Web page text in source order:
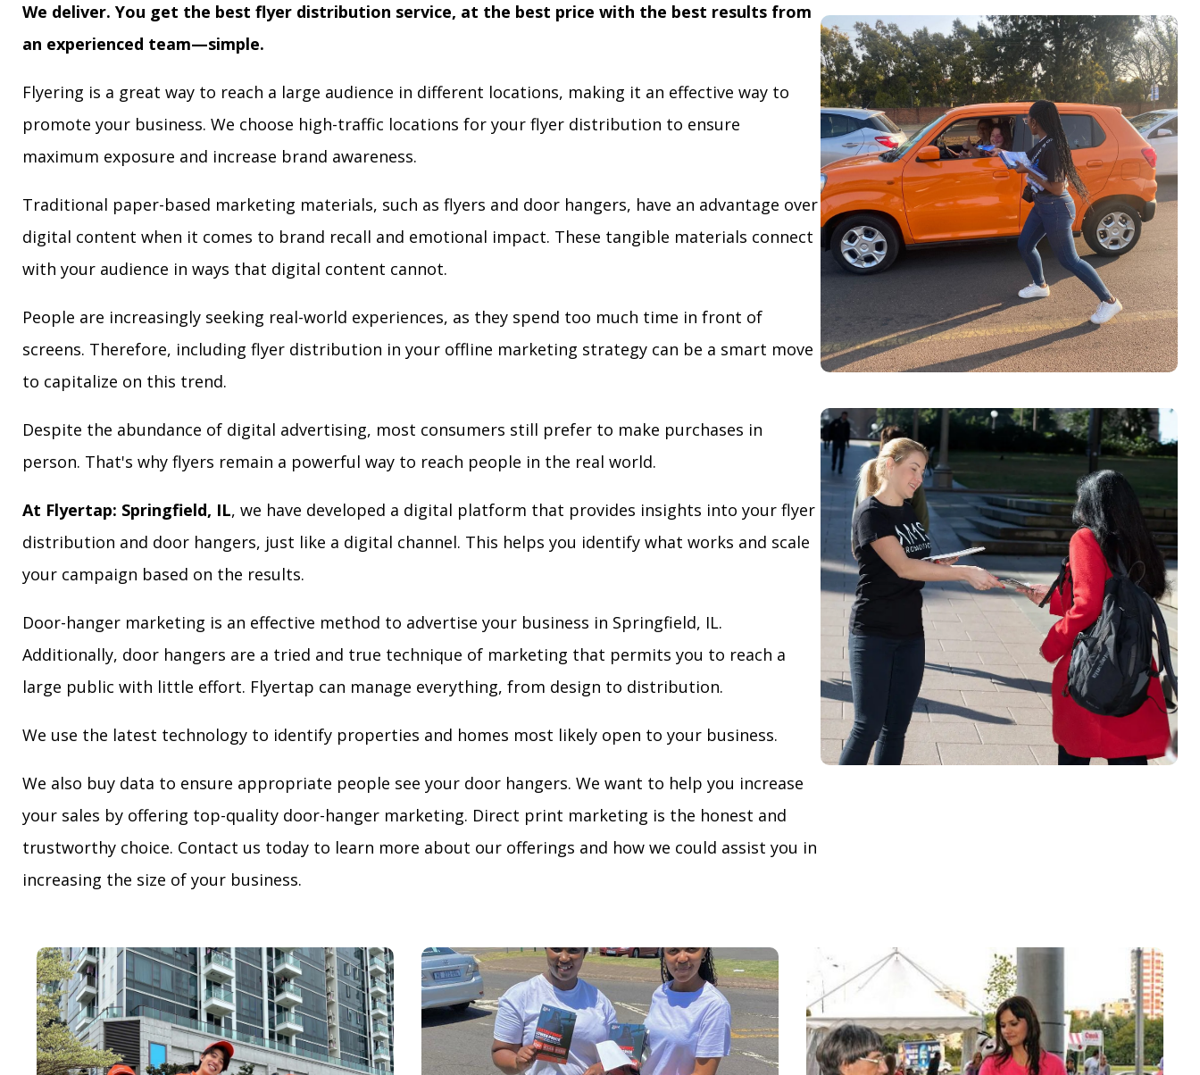
We deliver. You get the best flyer distribution service, at the best price with the best results from
an experienced team—simple.
Flyering is a great way to reach a large audience in different locations, making it an effective way to
promote your business. We choose high-traffic locations for your flyer distribution to ensure
maximum exposure and increase brand awareness.
Traditional paper-based marketing materials, such as flyers and door hangers, have an advantage over
digital content when it comes to brand recall and emotional impact. These tangible materials connect
with your audience in ways that digital content cannot.
People are increasingly seeking real-world experiences, as they spend too much time in front of
screens. Therefore, including flyer distribution in your offline marketing strategy can be a smart move
to capitalize on this trend.
Despite the abundance of digital advertising, most consumers still prefer to make purchases in
person. That's why flyers remain a powerful way to reach people in the real world.
At Flyertap: Springfield, IL, we have developed a digital platform that provides insights into your flyer
distribution and door hangers, just like a digital channel. This helps you identify what works and scale
your campaign based on the results.
Door-hanger marketing is an effective method to advertise your business in Springfield, IL.
Additionally, door hangers are a tried and true technique of marketing that permits you to reach a
large public with little effort. Flyertap can manage everything, from design to distribution.
We use the latest technology to identify properties and homes most likely open to your business.
We also buy data to ensure appropriate people see your door hangers. We want to help you increase
your sales by offering top-quality door-hanger marketing. Direct print marketing is the honest and
trustworthy choice. Contact us today to learn more about our offerings and how we could assist you in
increasing the size of your business.